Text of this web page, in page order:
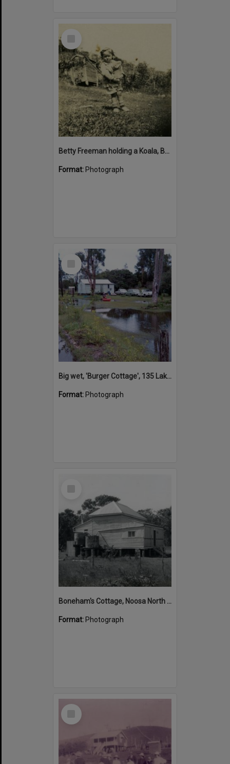
Select
Betty Freeman holding a Koala, Bay View Guesthouse, Noosa Heads
Format: Photograph
Select
Big wet, 'Burger Cottage', 135 Lake Weyba Drive, Noosaville, 1983
Format: Photograph
Boneham's Cottage, Noosa North Shore, 12 January 1972
Format: Photograph
Select